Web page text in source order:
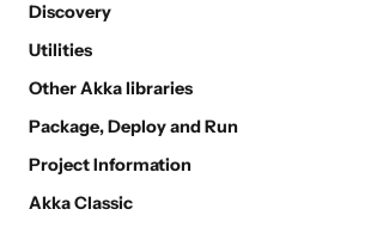
Discovery
Utilities
Other Akka libraries
Package, Deploy and Run
Project Information
Akka Classic